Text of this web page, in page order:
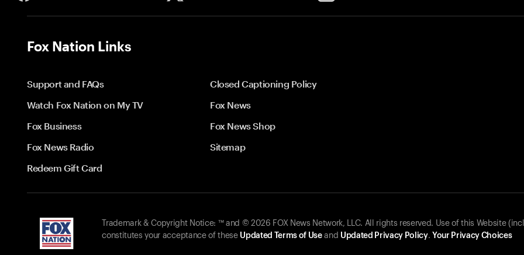
Fox Nation Links
Support and FAQs
Closed Captioning Policy
Watch Fox Nation on My TV
Fox News
Fox Business
Fox News Shop
Fox News Radio
Sitemap
Redeem Gift Card
Trademark & Copyright Notice: ™ and © 2026 FOX News Network, LLC. All rights reserved. Use of this Website
constitutes your acceptance of these Updated Terms of Useand Updated Privacy Policy. Your Privacy Choices